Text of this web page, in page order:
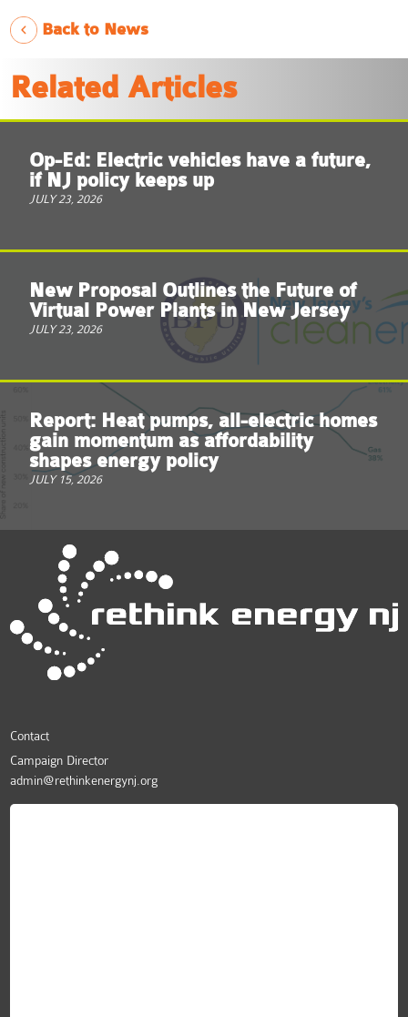
Back to News
Related Articles
Op-Ed: Electric vehicles have a future,
if NJ policy keeps up
JULY 23, 2026
New Proposal Outlines the Future of
Virtual Power Plants in New Jersey
JULY 23, 2026
Report: Heat pumps, all-electric homes
gain momentum as affordability
shapes energy policy
JULY 15, 2026
Contact
Campaign Director
admin@rethinkenergynj.org